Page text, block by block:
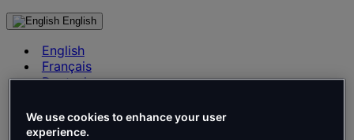
English
English
Français
Deutsch
Español
Italiano
We use cookies to enhance your user
experience.